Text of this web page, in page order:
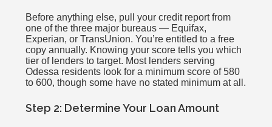
Before anything else, pull your credit report from
one of the three major bureaus — Equifax,
Experian, or TransUnion. You’re entitled to a free
copy annually. Knowing your score tells you which
tier of lenders to target. Most lenders serving
Odessa residents look for a minimum score of 580
to 600, though some have no stated minimum at all.
Step 2: Determine Your Loan Amount